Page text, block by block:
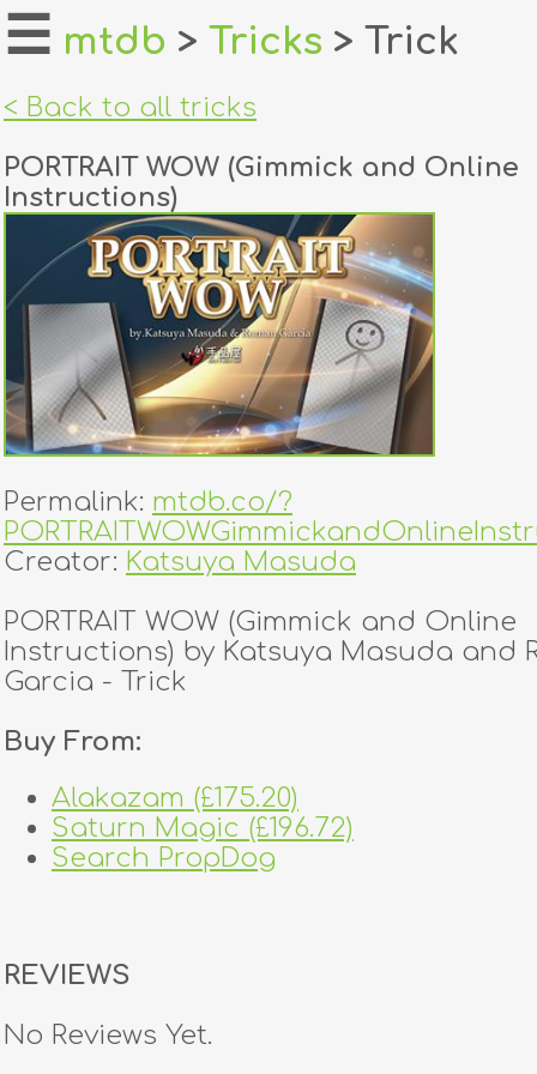
home
login
register
dealers
tricks
creators
contact
☰ mtdb > Tricks > Trick
< Back to all tricks
PORTRAIT WOW (Gimmick and Online
Instructions)
Permalink: mtdb.co/?
Creator: Katsuya Masuda
PORTRAIT WOW (Gimmick and Online
Instructions) by Katsuya Masuda and
Garcia - Trick
Buy From:
Alakazam (£175.20)
Saturn Magic (£196.72)
Search PropDog
REVIEWS
No Reviews Yet.